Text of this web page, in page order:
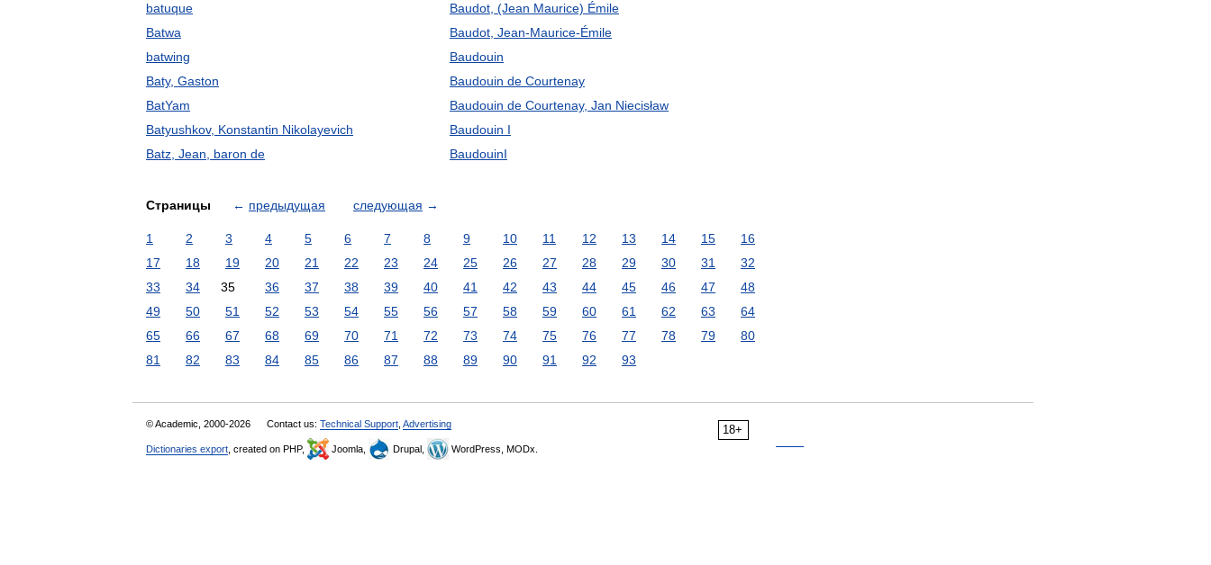
batuque
Batwa
batwing
Baty, Gaston
BatYam
Batyushkov, Konstantin Nikolayevich
Batz, Jean, baron de
Baudot, (Jean Maurice) Émile
Baudot, Jean-Maurice-Émile
Baudouin
Baudouin de Courtenay
Baudouin de Courtenay, Jan Niecisław
Baudouin I
BaudouinI
Страницы ← предыдущая следующая →
1 2 3 4 5 6 7 8 9 10 11 12 13 14 15
16
17
18 19 20 21 22 23 24 25 26 27 28 29 30 31
32
33
34 35 36 37 38 39 40 41 42 43 44 45 46 47
48
49
50 51 52 53 54 55 56 57 58 59 60 61 62 63
64
65
66 67 68 69 70 71 72 73 74 75 76 77 78 79
80
81
82 83 84 85 86 87 88 89 90 91 92 93
18+
© Academic, 2000-2026 Contact us: Technical Support Advertising
Dictionaries export , created on PHP, Joomla, Drupal, WordPress, MODx.